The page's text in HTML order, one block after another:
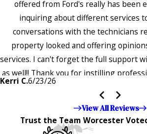
offered from Ford's really has been
inquiring about different services
conversations with the technicians
property looked and offering
services. I can't forget the full support
as well!! Thank you for instilling
the entire company — it's noticeable
appreciated!!”"
Kerri C.6/23/26
View All Reviews
Trust the Team Worcester